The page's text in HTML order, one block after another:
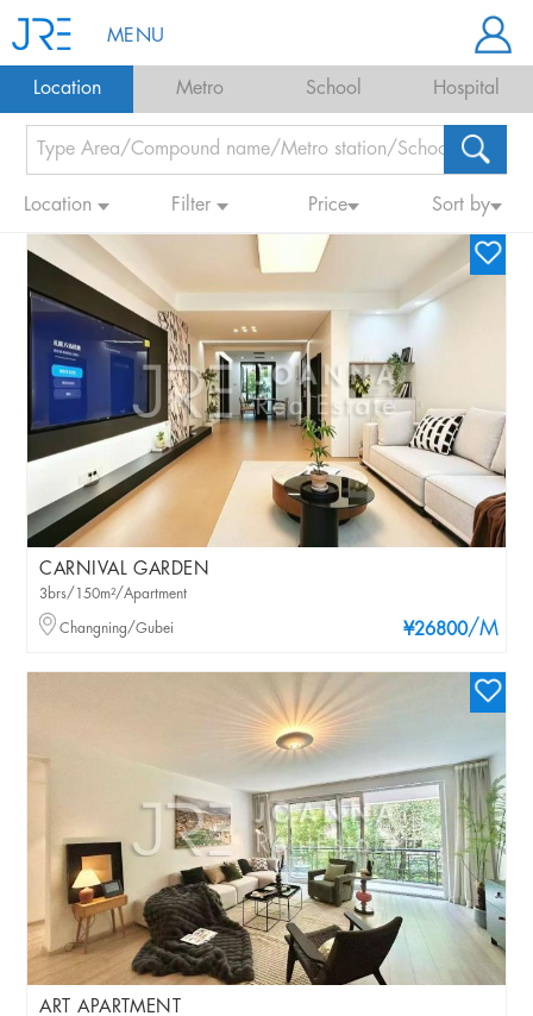
MENU
Location Metro School Hospital
Location Filter Price Sort by
CARNIVAL GARDEN
¥26800/M
3brs/150m²/Apartment
Changning/Gubei
ART APARTMENT